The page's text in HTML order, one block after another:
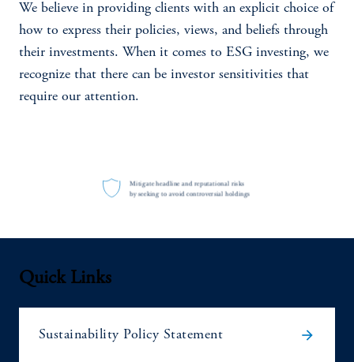
We believe in providing clients with an explicit choice of
how to express their policies, views, and beliefs through
their investments. When it comes to ESG investing, we
recognize that there can be investor sensitivities that
require our attention.
Quick Links
Sustainability Policy Statement arrow_forward